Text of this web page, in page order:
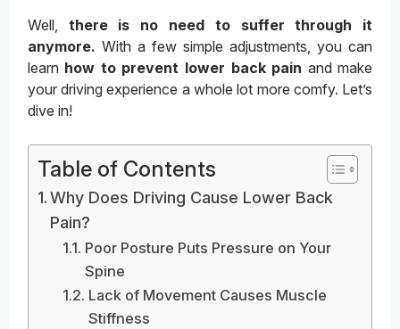
Well, there is no need to suffer through it
anymore. With a few simple adjustments, you can
learn how to prevent lower back pain and make
your driving experience a whole lot more comfy. Let’s
dive in!
Table of Contents
Why Does Driving Cause Lower Back
Pain?
Poor Posture Puts Pressure on Your
Spine
Lack of Movement Causes Muscle
Stiffness